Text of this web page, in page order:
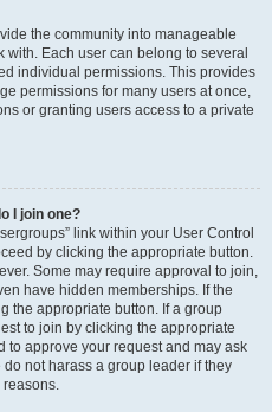
the community into manageable
Each user can belong to several
individual permissions. This provides
permissions for many users at once,
or granting users access to a private
I join one?
link within your User Control
by clicking the appropriate button.
Some may require approval to join,
have hidden memberships. If the
the appropriate button. If a group
to join by clicking the appropriate
to approve your request and may ask
not harass a group leader if they
reasons.